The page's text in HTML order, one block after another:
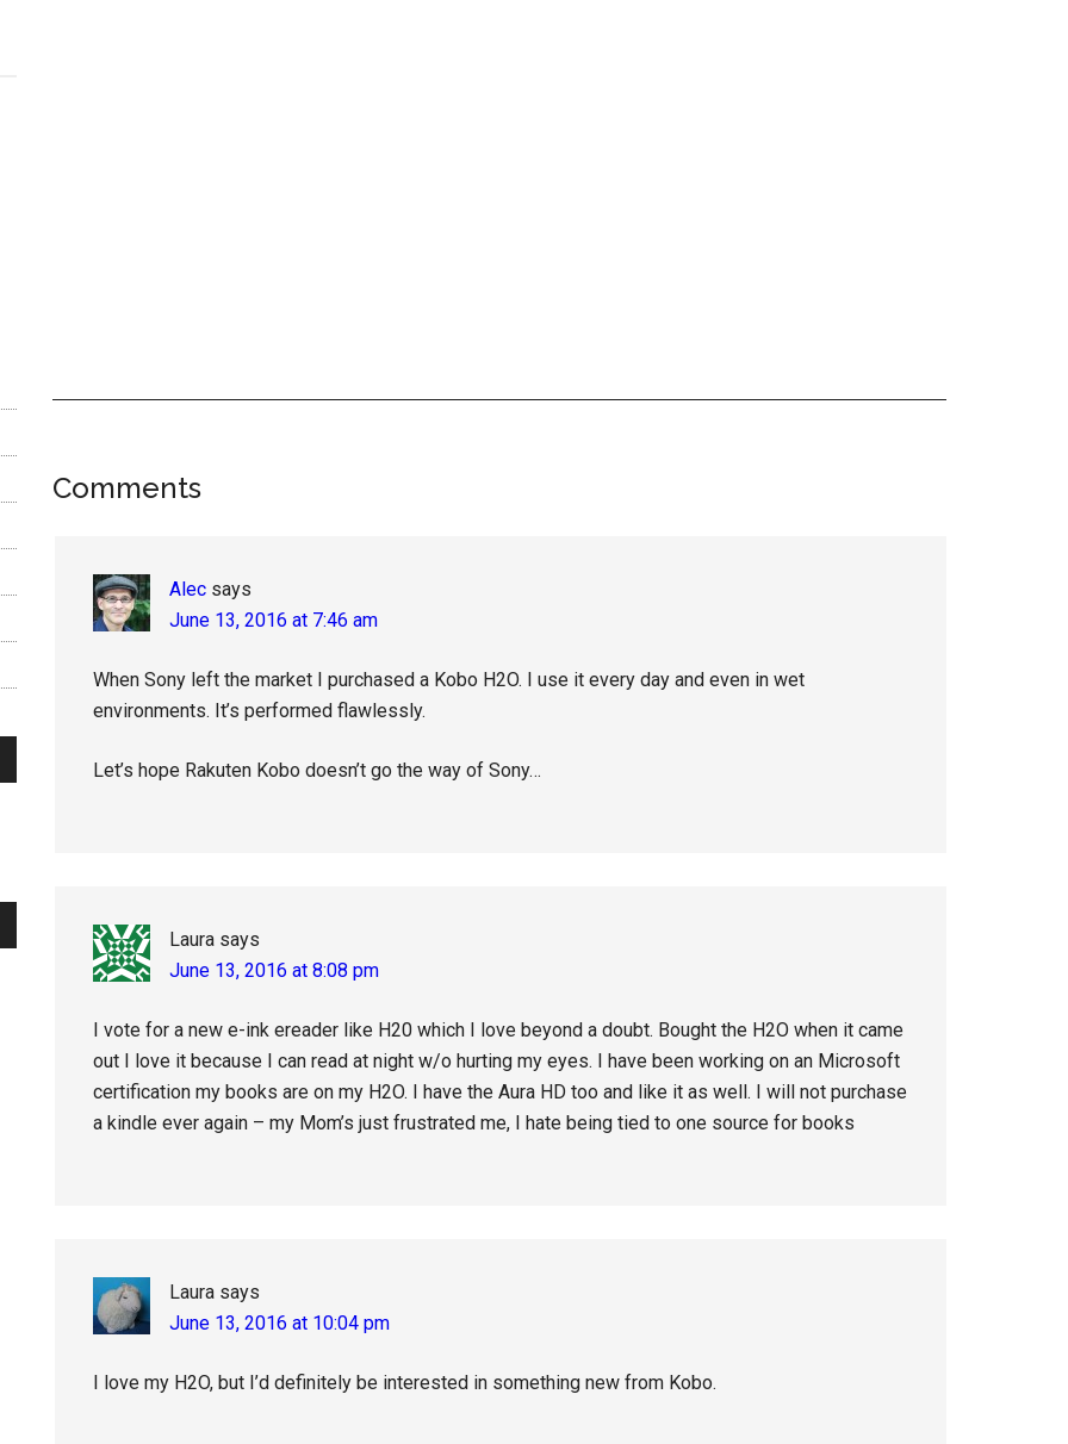
Reader
Comments
Alec says
June 13, 2016 at 7:46 am
When Sony left the market I purchased a Kobo H2O. I use it every day and even in wet
environments. It’s performed flawlessly.
Let’s hope Rakuten Kobo doesn’t go the way of Sony…
Laura says
June 13, 2016 at 8:08 pm
I vote for a new e-ink ereader like H20 which I love beyond a doubt. Bought the H2O when it came
out I love it because I can read at night w/o hurting my eyes. I have been working on an Microsoft
certification my books are on my H2O. I have the Aura HD too and like it as well. I will not purchase
a kindle ever again – my Mom’s just frustrated me, I hate being tied to one source for books
Laura says
June 13, 2016 at 10:04 pm
I love my H2O, but I’d definitely be interested in something new from Kobo.